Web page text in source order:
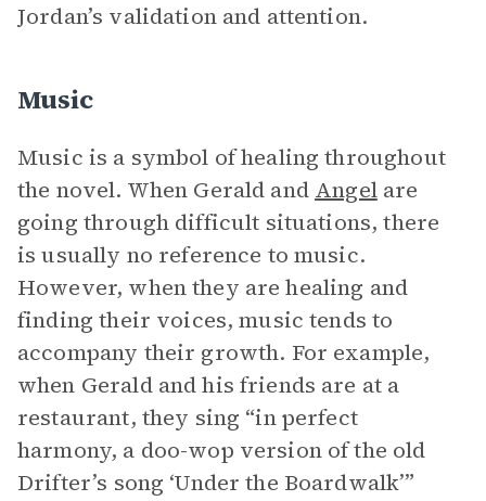
Jordan’s validation and attention.
Music
Music is a symbol of healing throughout
the novel. When Gerald and Angelare
going through difficult situations, there
is usually no reference to music.
However, when they are healing and
finding their voices, music tends to
accompany their growth. For example,
when Gerald and his friends are at a
restaurant, they sing “in perfect
harmony, a doo-wop version of the old
Drifter’s song ‘Under the Boardwalk’”